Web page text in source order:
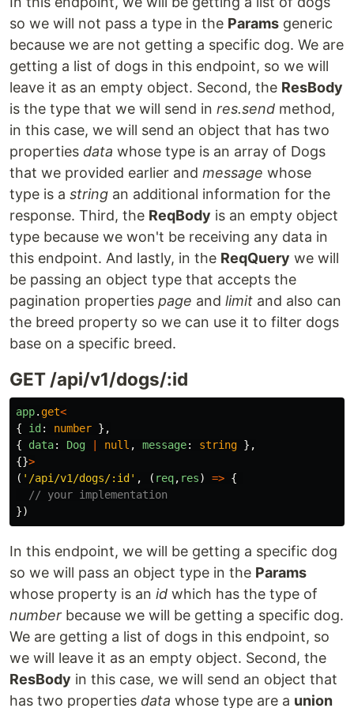
so we will not pass a type in the Params generic
because we are not getting a specific dog. We are
getting a list of dogs in this endpoint, so we will
leave it as an empty object. Second, the ResBody
is the type that we will send in res.send method,
in this case, we will send an object that has two
properties data whose type is an array of Dogs
that we provided earlier and message whose
type is a string an additional information for the
response. Third, the ReqBody is an empty object
type because we won't be receiving any data in
this endpoint. And lastly, in the ReqQuery we will
be passing an object type that accepts the
pagination properties page and limit and also can
the breed property so we can use it to filter dogs
base on a specific breed.
GET /api/v1/dogs/:id
app. get<
{
id: number },
{
data: Dog | null , message: string },
{}>
( ' /api/v1/dogs/:id' , ( req, res) => {
// your implementation
})
In this endpoint, we will be getting a specific dog
so we will pass an object type in the Params
whose property is an id which has the type of
number because we will be getting a specific dog.
We are getting a list of dogs in this endpoint, so
we will leave it as an empty object. Second, the
ResBody in this case, we will send an object that
has two properties data whose type are a union